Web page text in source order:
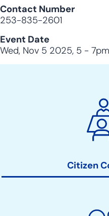
Contact Number
253-835-2601
Event Date
Wed, Nov 5 2025, 5 - 7pm
Citizen